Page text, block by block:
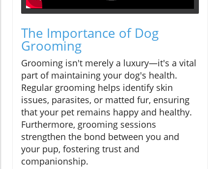
The Importance of Dog
Grooming
Grooming isn't merely a luxury—it's a vital
part of maintaining your dog's health.
Regular grooming helps identify skin
issues, parasites, or matted fur, ensuring
that your pet remains happy and healthy.
Furthermore, grooming sessions
strengthen the bond between you and
your pup, fostering trust and
companionship.